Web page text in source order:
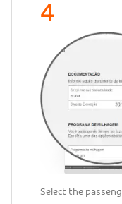
4
Select the